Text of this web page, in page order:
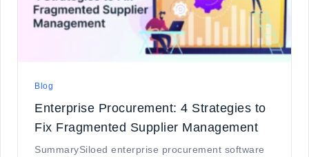
Blog
Enterprise Procurement: 4 Strategies to
Fix Fragmented Supplier Management
SummarySiloed enterprise procurement software